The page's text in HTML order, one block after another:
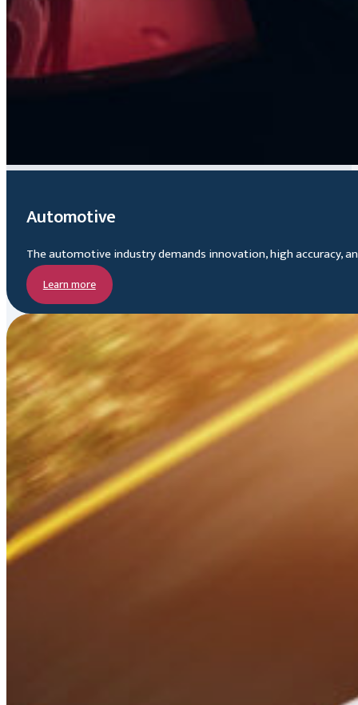
Automotive
The automotive industry demands innovation, high accuracy,
Learn more